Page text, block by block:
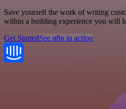
Save yourself the work of writing
within a building experience you will
Get StartedSee n8n in action